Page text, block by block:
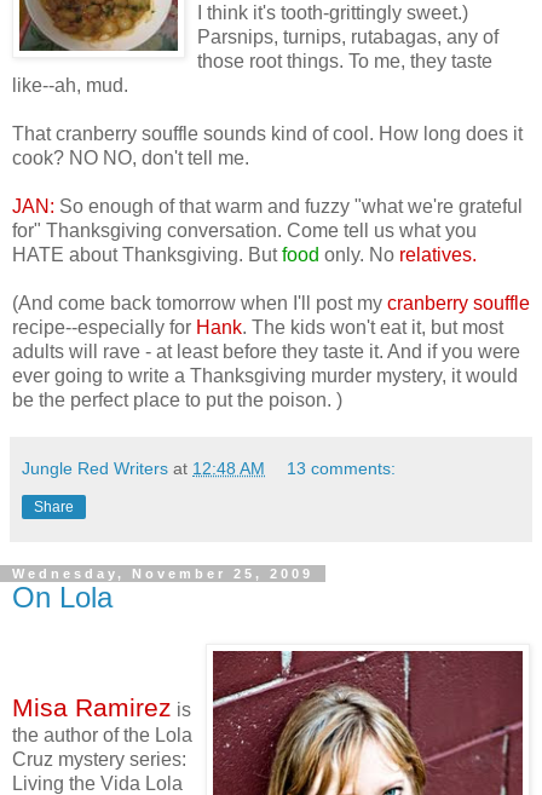
I think it's tooth-grittingly sweet.)
Parsnips, turnips, rutabagas, any of
those root things. To me, they taste
like--ah, mud.
That cranberry souffle sounds kind of cool. How long does it
cook? NO NO, don't tell me.
JAN: So enough of that warm and fuzzy "what we're grateful
for" Thanksgiving conversation. Come tell us what you
HATE about Thanksgiving. Butfood only. No relatives.
(And come back tomorrow when I'll post my cranberry souffle
recipe--especially for Hank. The kids won't eat it, but most
adults will rave - at least before they taste it. And if you were
ever going to write a Thanksgiving murder mystery, it would
be the perfect place to put the poison. )
Jungle Red Writers at 12:48 AM 13 comments:
Share
Wednesday, November 25, 2009
On Lola
Misa Ramirez is
the author of the Lola
Cruz mystery series:
Living the Vida Lola